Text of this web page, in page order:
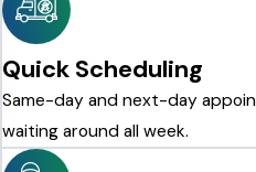
Quick Scheduling
Same-day and next-day
waiting around all week.